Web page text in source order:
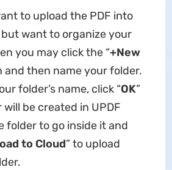
to upload the PDF into
want to organize your
you may click the “+New
and then name your folder.
folder’s name, click “OK”
be created in UPDF
folder to go inside it and
to Cloud” to upload